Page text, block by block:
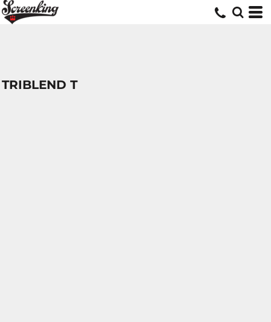
TRIBLEND T